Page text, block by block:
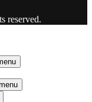
reserved.